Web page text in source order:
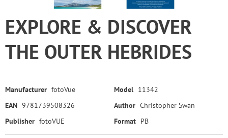
EXPLORE & DISCOVER
THE OUTER HEBRIDES
Manufacturer fotoVue Model 11342
EAN 9781739508326 Author Christopher Swan
Publisher fotoVUE Format PB